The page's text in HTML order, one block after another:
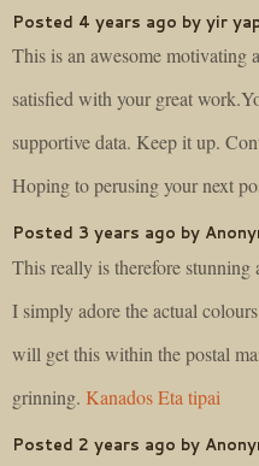
Posted 4 years ago by yir
This is an awesome motivating
satisfied with your great
supportive data. Keep it up.
Hoping to perusing your next
Posted 3 years ago by
This really is therefore stunning
I simply adore the actual
will get this within the postal
grinning. Kanados Eta tipai
Posted 2 years ago by